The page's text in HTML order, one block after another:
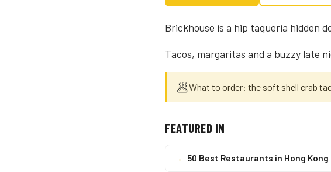
Brickhouse is a hip taqueria hidden
Tacos, margaritas and a buzzy late
🥟What to order: the soft shell crab
FEATURED IN
→ 50 Best Restaurants in Hong Kong